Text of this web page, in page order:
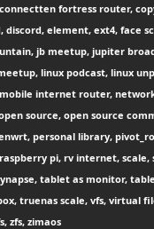
fortress router,
discord, element, ext4, face
jb meetup, jupiter
linux podcast, linux
internet router,
source, open source
personal library,
pi, rv internet,
tablet as monitor,
truenas scale, vfs, virtual
zfs, zimaos